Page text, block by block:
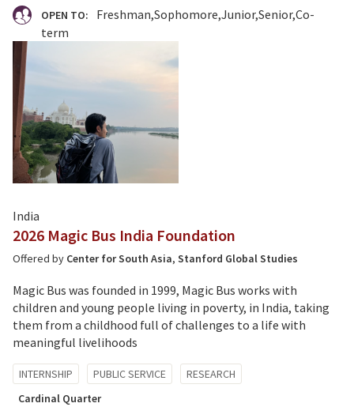
OPEN TO: Freshman Sophomore Junior Senior Co-
term
India
2026 Magic Bus India Foundation
Offered by Center for South Asia, Stanford Global Studies
Magic Bus was founded in 1999, Magic Bus works with
children and young people living in poverty, in India, taking
them from a childhood full of challenges to a life with
meaningful livelihoods
Tagged
with:
INTERNSHIP PUBLIC SERVICE
RESEARCH
Cardinal Quarter